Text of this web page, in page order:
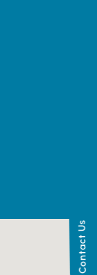
Contact Us